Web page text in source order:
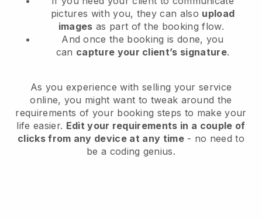
pictures with you, they can also upload
images as part of the booking flow.
And once the booking is done, you
can capture your client’s signature.
As you experience with selling your service
online, you might want to tweak around the
requirements of your booking steps to make your
life easier. Edit your requirements in a couple of
clicks from any device at any time- no need to
be a coding genius.